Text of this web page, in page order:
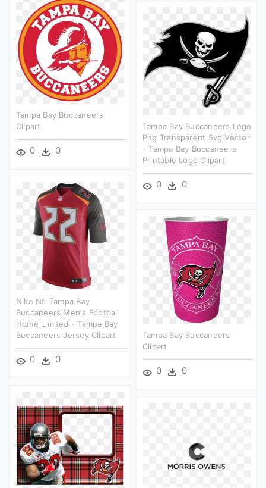
Tampa Bay Buccaneers
Clipart
0 0
Tampa Bay Buccaneers Logo
Png Transparent Svg Vector
- Tampa Bay Buccaneers
Printable Logo Clipart
0 0
Nike Nfl Tampa Bay
Buccaneers Men's Football
Home Limited - Tampa Bay
Buccaneers Jersey Clipart
0 0
Tampa Bay Buccaneers
Clipart
0 0